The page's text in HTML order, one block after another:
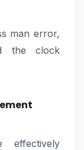
man error,
the clock